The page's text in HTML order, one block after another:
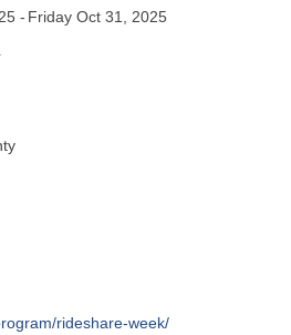
Friday Oct 31, 2025
rideshare-week/